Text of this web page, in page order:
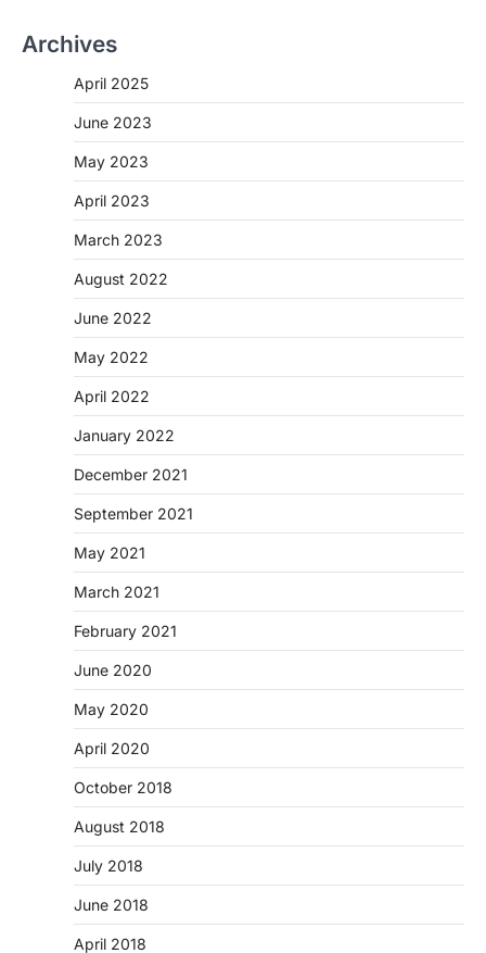
Archives
April 2025
June 2023
May 2023
April 2023
March 2023
August 2022
June 2022
May 2022
April 2022
January 2022
December 2021
September 2021
May 2021
March 2021
February 2021
June 2020
May 2020
April 2020
October 2018
August 2018
July 2018
June 2018
April 2018